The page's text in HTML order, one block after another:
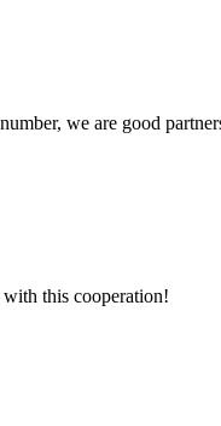
we are good
with this cooperation!